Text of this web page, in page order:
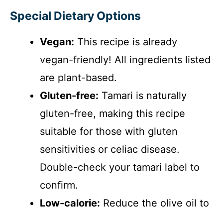
Special Dietary Options
Vegan: This recipe is already
vegan-friendly! All ingredients listed
are plant-based.
Gluten-free: Tamari is naturally
gluten-free, making this recipe
suitable for those with gluten
sensitivities or celiac disease.
Double-check your tamari label to
confirm.
Low-calorie: Reduce the olive oil to